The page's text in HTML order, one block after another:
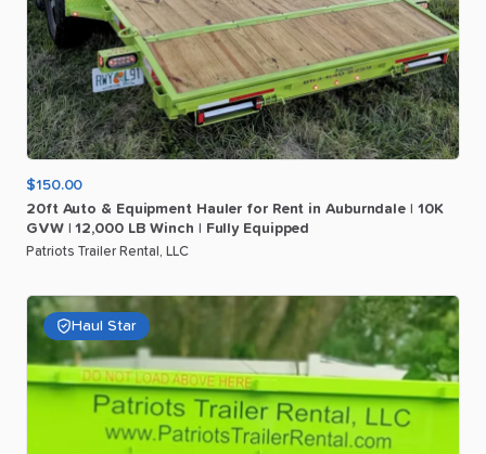
$150.00
20ft Auto & Equipment Hauler for Rent in Auburndale
10K
GVW
12​,​000 LB Winch Fully Equipped
Patriots Trailer Rental, LLC
Haul Star